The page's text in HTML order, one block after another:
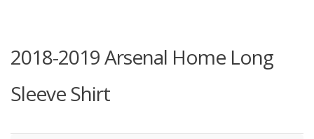
2018-2019 Arsenal Home Long
Sleeve Shirt